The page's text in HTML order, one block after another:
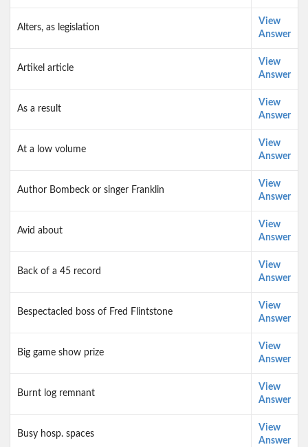
Alters, as legislation
View
Answer
Artikel article
View
Answer
As a result
View
Answer
At a low volume
View
Answer
Author Bombeck or singer Franklin
View
Answer
Avid about
View
Answer
Back of a 45 record
View
Answer
Bespectacled boss of Fred Flintstone
View
Answer
Big game show prize
View
Answer
Burnt log remnant
View
Answer
Busy hosp. spaces
View
Answer